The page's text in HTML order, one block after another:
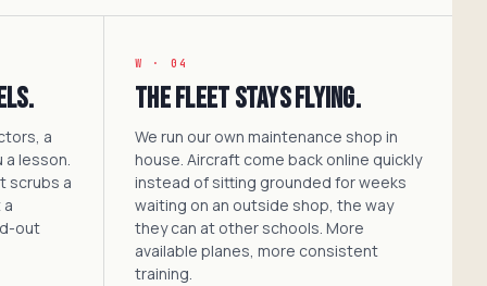
a
lesson.
scrubs a
out
W · 04
The fleet stays flying.
We run our own maintenance shop in
house. Aircraft come back online quickly
instead of sitting grounded for weeks
waiting on an outside shop, the way
they can at other schools. More
available planes, more consistent
training.